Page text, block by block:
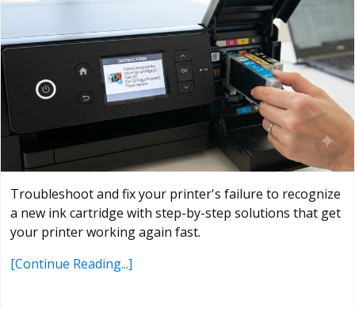
Troubleshoot and fix your printer's failure to recognize
a new ink cartridge with step-by-step solutions that get
your printer working again fast.
[Continue Reading...]